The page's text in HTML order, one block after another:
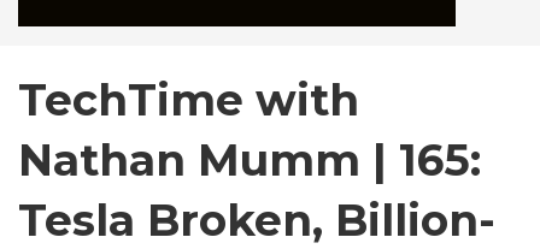
TechTime with
Nathan Mumm | 165:
Tesla Broken, Billion-